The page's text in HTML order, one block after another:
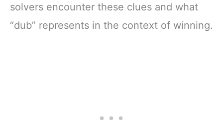
solvers encounter these clues and what
“dub” represents in the context of winning.